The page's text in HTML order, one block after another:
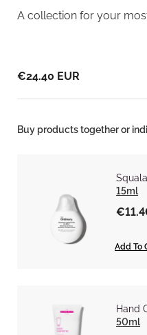
A collection for your
€24.40 EUR
Buy products together or
15ml
Add To
Hand
50ml